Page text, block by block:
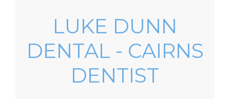
LUKE DUNN
DENTAL - CAIRNS
DENTIST